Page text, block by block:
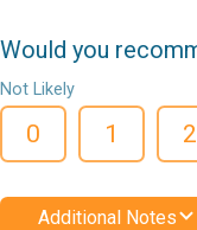
Would you
Not Likely
0 1 2
Additional Notes